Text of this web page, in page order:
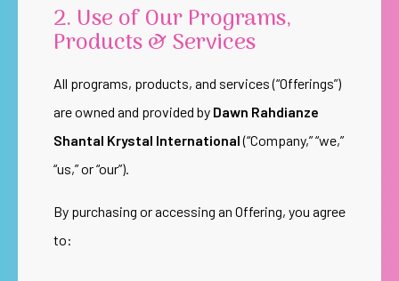
2. Use of Our Programs,
Products & Services
All programs, products, and services (“Offerings”)
are owned and provided by Dawn Rahdianze
Shantal Krystal International(“Company,” “we,”
“us,” or “our”).
By purchasing or accessing an Offering, you agree
to: